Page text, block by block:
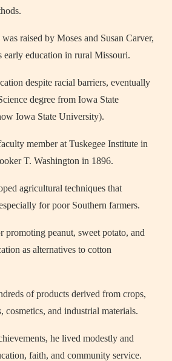
raised by Moses and Susan Carver,
early education in rural Missouri.
despite racial barriers, eventually
degree from Iowa State
Iowa State University).
member at Tuskegee Institute in
T. Washington in 1896.
agricultural techniques that
for poor Southern farmers.
peanut, sweet potato, and
as alternatives to cotton
of products derived from crops,
cosmetics, and industrial materials.
he lived modestly and
faith, and community service.